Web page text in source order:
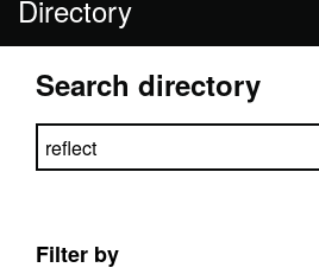
Directory
Search directory
Search directory
Filter by